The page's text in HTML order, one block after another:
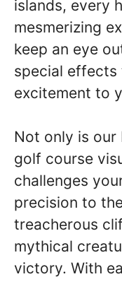
islands, every
mesmerizing
keep an eye
special effects
excitement to
Not only is our
golf course
challenges
precision to
treacherous
mythical
victory. With